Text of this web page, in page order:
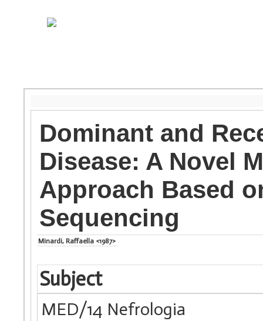
Dominant and
Disease: A Novel
Approach Based
Sequencing
Minardi, Raffaella <1987>
Subject
MED/14 Nefrologia